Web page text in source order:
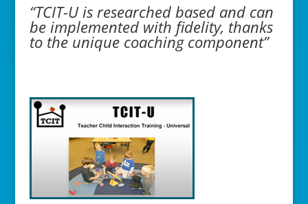
“TCIT-U is researched based and can
be implemented with fidelity, thanks
to the unique coaching component”